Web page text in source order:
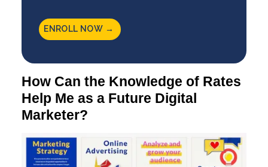
ENROLL NOW →
How Can the Knowledge of Rates
Help Me as a Future Digital
Marketer?